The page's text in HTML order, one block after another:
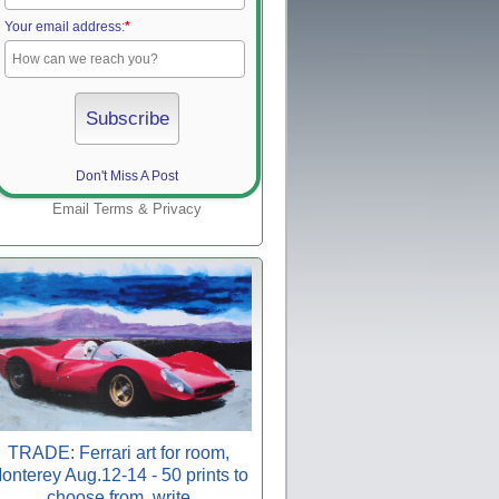
Your email address:*
Don't Miss A Post
Email Terms & Privacy
TRADE: Ferrari art for room,
Aug.12-14 - 50 prints to